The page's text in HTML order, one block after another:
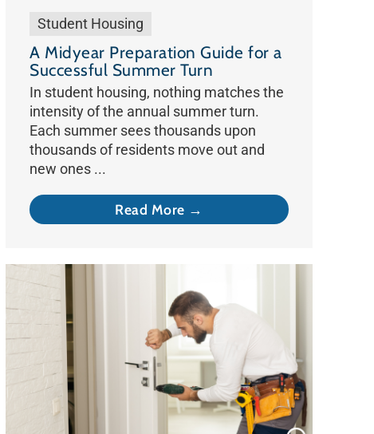
Student Housing
A Midyear Preparation Guide for a
Successful Summer Turn
In student housing, nothing matches the
intensity of the annual summer turn.
Each summer sees thousands upon
thousands of residents move out and
new ones ...
Read More →